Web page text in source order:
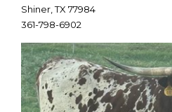
Shiner ,TX 77984
361-798-6902